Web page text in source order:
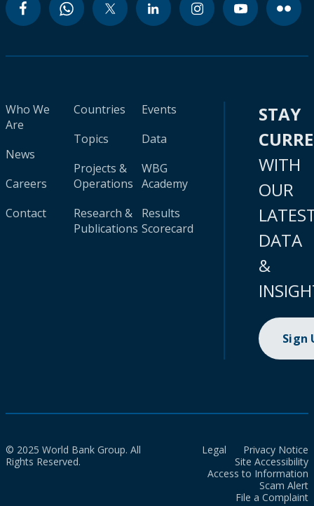
Who We
Are
News
Careers
Contact
Countries
Topics
Projects &
Operations
Research &
Publications
Events
Data
WBG
Academy
Results
Scorecard
STAY
WITH
OUR
DATA
&
Sign
© 2025 World Bank Group. All
Rights Reserved.
Legal
Privacy Notice
Site Accessibility
Access to Information
Scam Alert
File a Complaint